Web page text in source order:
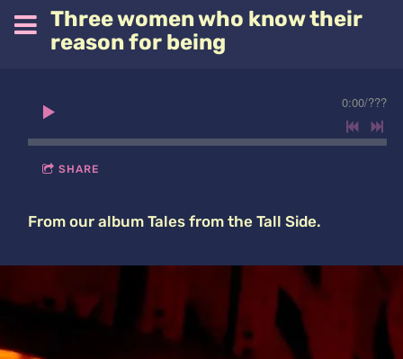
Three women who know their
reason for being
0:00/???
SHARE
From our album Tales from the Tall Side.